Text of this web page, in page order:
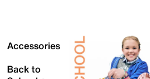
Accessories
Back to